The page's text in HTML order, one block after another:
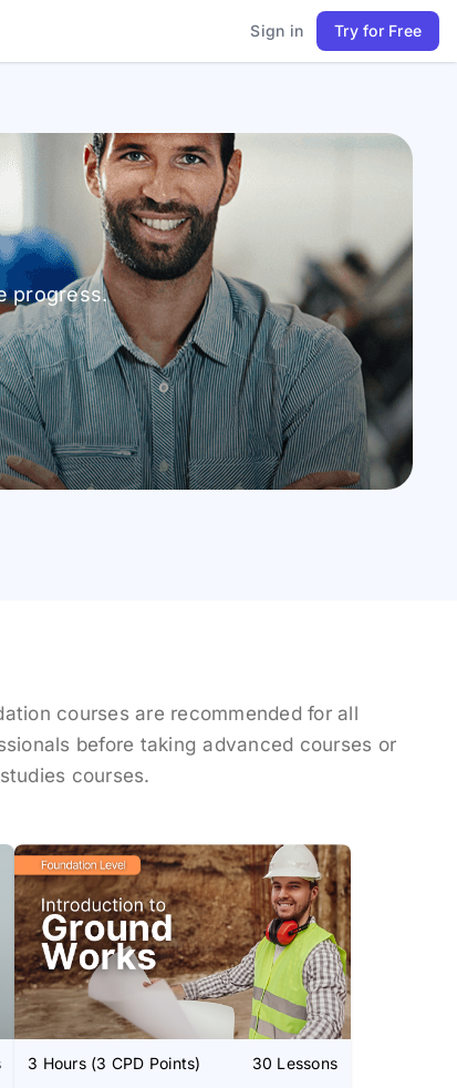
Sign in Try for Free
progress.
courses are recommended for all
before taking advanced courses or
courses.
3 Hours (3 CPD Points) 30 Lessons